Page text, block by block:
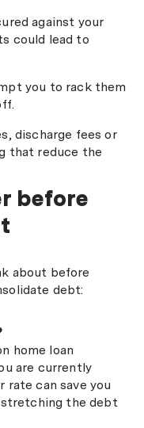
against your
could lead to
you to rack them
discharge fees or
that reduce the
before
about before
debt:
home loan
are currently
rate can save you
stretching the debt